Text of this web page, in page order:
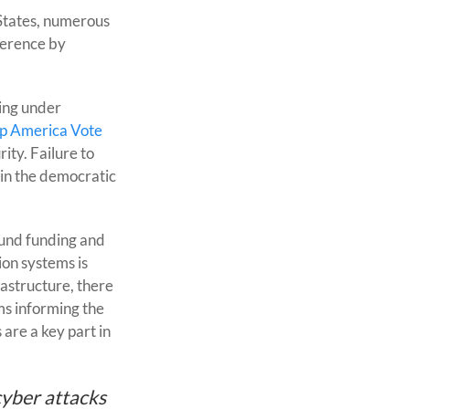
numerous
by
under
America Vote
Failure to
the democratic
funding and
systems is
there
informing the
a key part in
attacks